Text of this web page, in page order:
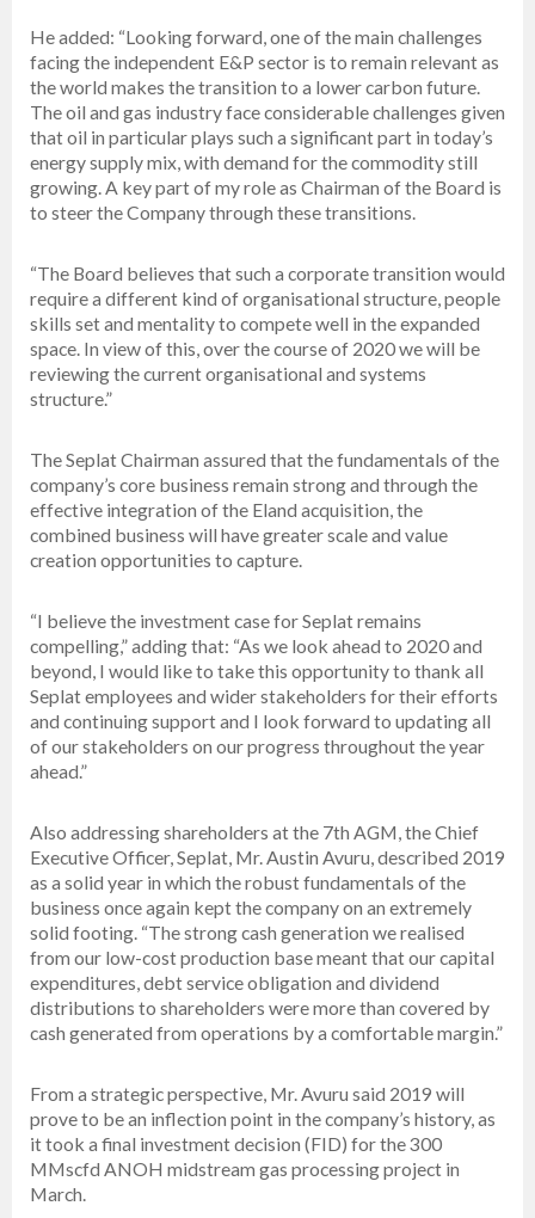
He added: “Looking forward, one of the main challenges
facing the independent E&P sector is to remain relevant as
the world makes the transition to a lower carbon future.
The oil and gas industry face considerable challenges given
that oil in particular plays such a significant part in today’s
energy supply mix, with demand for the commodity still
growing. A key part of my role as Chairman of the Board is
to steer the Company through these transitions.
“The Board believes that such a corporate transition would
require a different kind of organisational structure, people
skills set and mentality to compete well in the expanded
space. In view of this, over the course of 2020 we will be
reviewing the current organisational and systems
structure.”
The Seplat Chairman assured that the fundamentals of the
company’s core business remain strong and through the
effective integration of the Eland acquisition, the
combined business will have greater scale and value
creation opportunities to capture.
“I believe the investment case for Seplat remains
compelling,” adding that: “As we look ahead to 2020 and
beyond, I would like to take this opportunity to thank all
Seplat employees and wider stakeholders for their efforts
and continuing support and I look forward to updating all
of our stakeholders on our progress throughout the year
ahead.”
Also addressing shareholders at the 7th AGM, the Chief
Executive Officer, Seplat, Mr. Austin Avuru, described 2019
as a solid year in which the robust fundamentals of the
business once again kept the company on an extremely
solid footing. “The strong cash generation we realised
from our low-cost production base meant that our capital
expenditures, debt service obligation and dividend
distributions to shareholders were more than covered by
cash generated from operations by a comfortable margin.”
From a strategic perspective, Mr. Avuru said 2019 will
prove to be an inflection point in the company’s history, as
it took a final investment decision (FID) for the 300
MMscfd ANOH midstream gas processing project in
March.